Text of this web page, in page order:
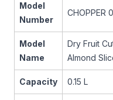
Model
Number
CHOPPER
Model
Name
Dry Fruit
Almond
Capacity 0.15 L